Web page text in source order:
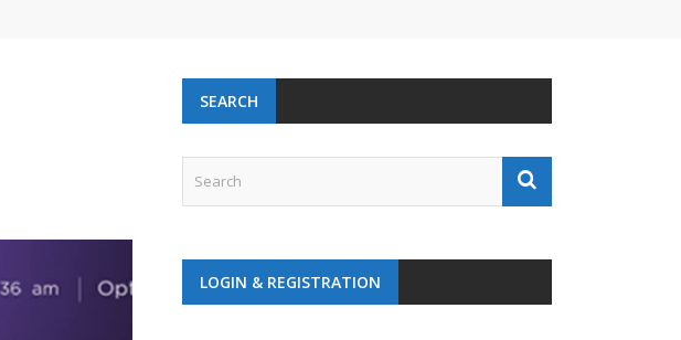
SEARCH
LOGIN & REGISTRATION